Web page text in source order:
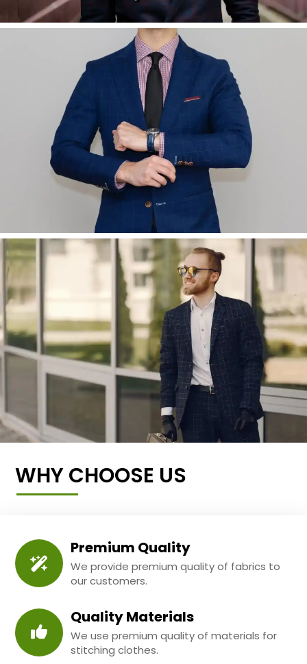
WHY CHOOSE US
Premium Quality
We provide premium quality of fabrics to
our customers.
Quality Materials
We use premium quality of materials for
stitching clothes.